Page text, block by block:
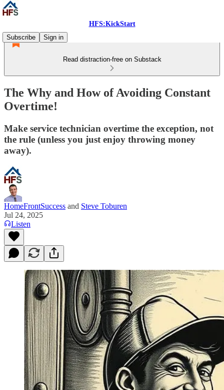
HFS:KickStart
Subscribe
Sign in
Read distraction-free on Substack
The Why and How of Avoiding Constant
Overtime!
Make service technician overtime the exception, not
the rule (unless you just enjoy throwing money
away).
HomeFrontSuccess and Steve Toburen
Jul 24, 2025
Listen